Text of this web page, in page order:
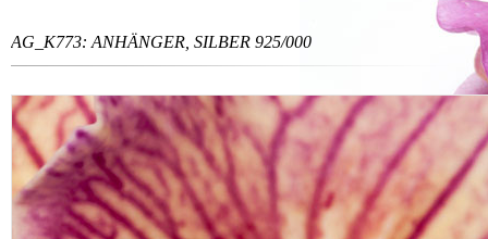
AG_K773: ANHÄNGER, SILBER 925/000